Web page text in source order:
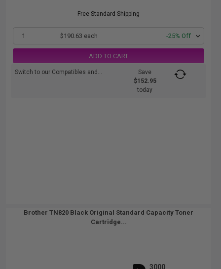
Free Standard Shipping
1 $190.63 each -25% Off
ADD TO CART
Switch to our Compatibles and...
Save
$152.95
today
Brother TN820 Black Original Standard Capacity Toner
Cartridge...
3000